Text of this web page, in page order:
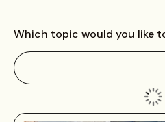
Which topic would you like